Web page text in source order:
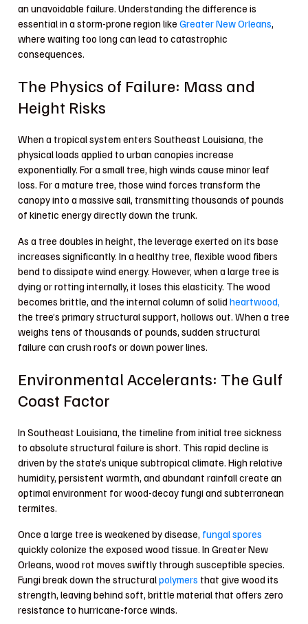
an unavoidable failure. Understanding the difference is
essential in a storm-prone region likeGreater New Orleans,
where waiting too long can lead to catastrophic
consequences.
The Physics of Failure: Mass and
Height Risks
When a tropical system enters Southeast Louisiana, the
physical loads applied to urban canopies increase
exponentially. For a small tree, high winds cause minor leaf
loss. For a mature tree, those wind forces transform the
canopy into a massive sail, transmitting thousands of pounds
of kinetic energy directly down the trunk.
As a tree doubles in height, the leverage exerted on its base
increases significantly. In a healthy tree, flexible wood fibers
bend to dissipate wind energy. However, when a large tree is
dying or rotting internally, it loses this elasticity. The wood
becomes brittle, and the internal column of solidheartwood,
the tree’s primary structural support, hollows out. When a tree
weighs tens of thousands of pounds, sudden structural
failure can crush roofs or down power lines.
Environmental Accelerants: The Gulf
Coast Factor
In Southeast Louisiana, the timeline from initial tree sickness
to absolute structural failure is short. This rapid decline is
driven by the state’s unique subtropical climate. High relative
humidity, persistent warmth, and abundant rainfall create an
optimal environment for wood-decay fungi and subterranean
termites.
Once a large tree is weakened by disease, fungal spores
quickly colonize the exposed wood tissue. In Greater New
Orleans, wood rot moves swiftly through susceptible species.
Fungi break down the structuralpolymers that give wood its
strength, leaving behind soft, brittle material that offers zero
resistance to hurricane-force winds.